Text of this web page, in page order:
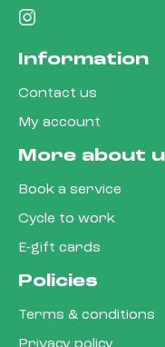
Information
Contact us
My account
More about
Book a service
Cycle to work
E-gift cards
Policies
Terms & conditions